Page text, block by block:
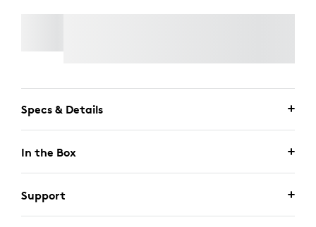
Specs & Details
In the Box
Support